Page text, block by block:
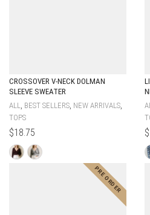
CROSSOVER V-NECK DOLMAN
SLEEVE SWEATER
ALL BEST SELLERS NEW ARRIVALS
TOPS
$18.75 $